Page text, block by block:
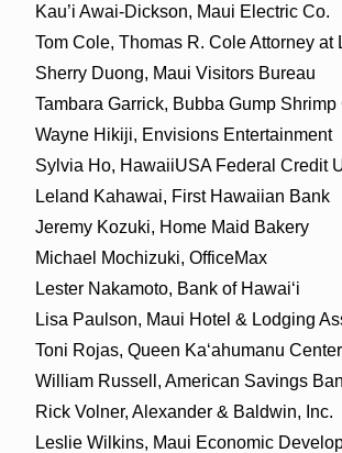
Kau’i Awai-Dickson, Maui Electric Co.
Tom Cole, Thomas R. Cole Attorney at
Sherry Duong, Maui Visitors Bureau
Tambara Garrick, Bubba Gump Shrimp
Wayne Hikiji, Envisions Entertainment
Sylvia Ho, HawaiiUSA Federal Credit
Leland Kahawai, First Hawaiian Bank
Jeremy Kozuki, Home Maid Bakery
Michael Mochizuki, OfficeMax
Lester Nakamoto, Bank of Hawaiʻi
Lisa Paulson, Maui Hotel & Lodging
Toni Rojas, Queen Kaʻahumanu Center
William Russell, American Savings
Rick Volner, Alexander & Baldwin, Inc.
Leslie Wilkins, Maui Economic